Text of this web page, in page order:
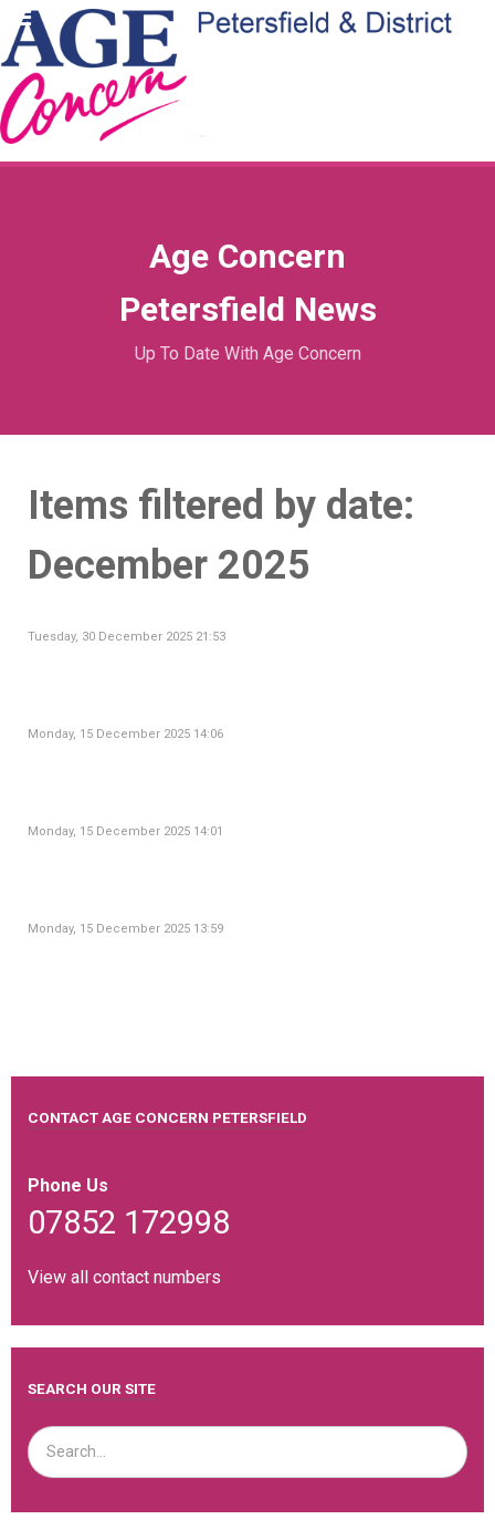
Age Concern
Petersfield News
Up To Date With Age Concern
Items filtered by date:
December 2025
Tuesday, 30 December 2025 21:53
Monday, 15 December 2025 14:06
Monday, 15 December 2025 14:01
Monday, 15 December 2025 13:59
CONTACT AGE CONCERN PETERSFIELD
Phone Us
07852 172998
View all contact numbers
SEARCH OUR SITE